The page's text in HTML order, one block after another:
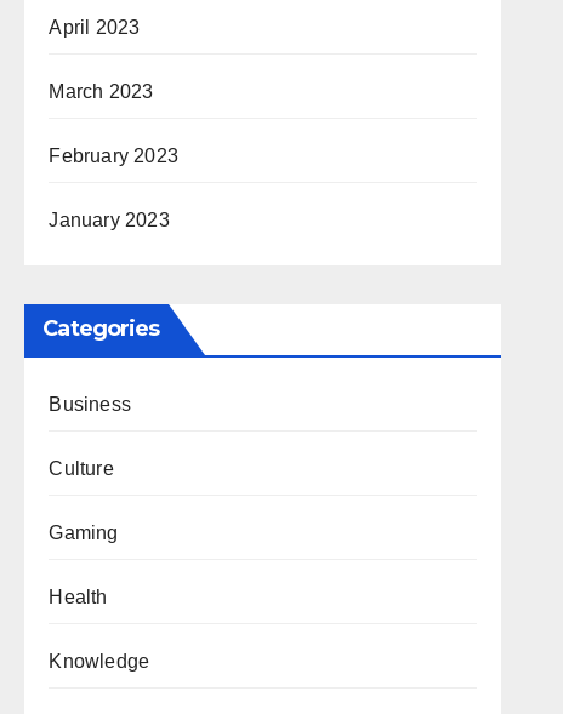
April 2023
March 2023
February 2023
January 2023
Categories
Business
Culture
Gaming
Health
Knowledge